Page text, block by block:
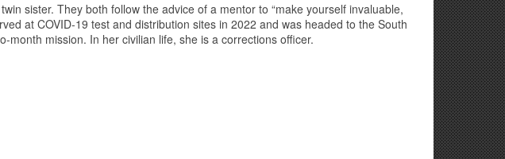
sister. They both follow the advice of a mentor to “make yourself invaluable,
at COVID-19 test and distribution sites in 2022 and was headed to the South
month mission. In her civilian life, she is a corrections officer.